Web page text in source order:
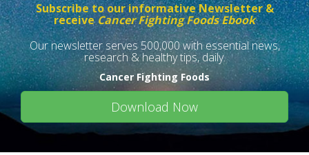
Subscribe to our informative Newsletter &
receiveCancer Fighting Foods Ebook
Our newsletter serves 500,000 with essential news,
research & healthy tips, daily.
Cancer Fighting Foods
Download Now